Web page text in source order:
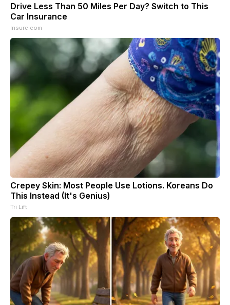
Drive Less Than 50 Miles Per Day? Switch to This
Car Insurance
Insure.com
Crepey Skin: Most People Use Lotions. Koreans Do
This Instead (It's Genius)
Tri Lift